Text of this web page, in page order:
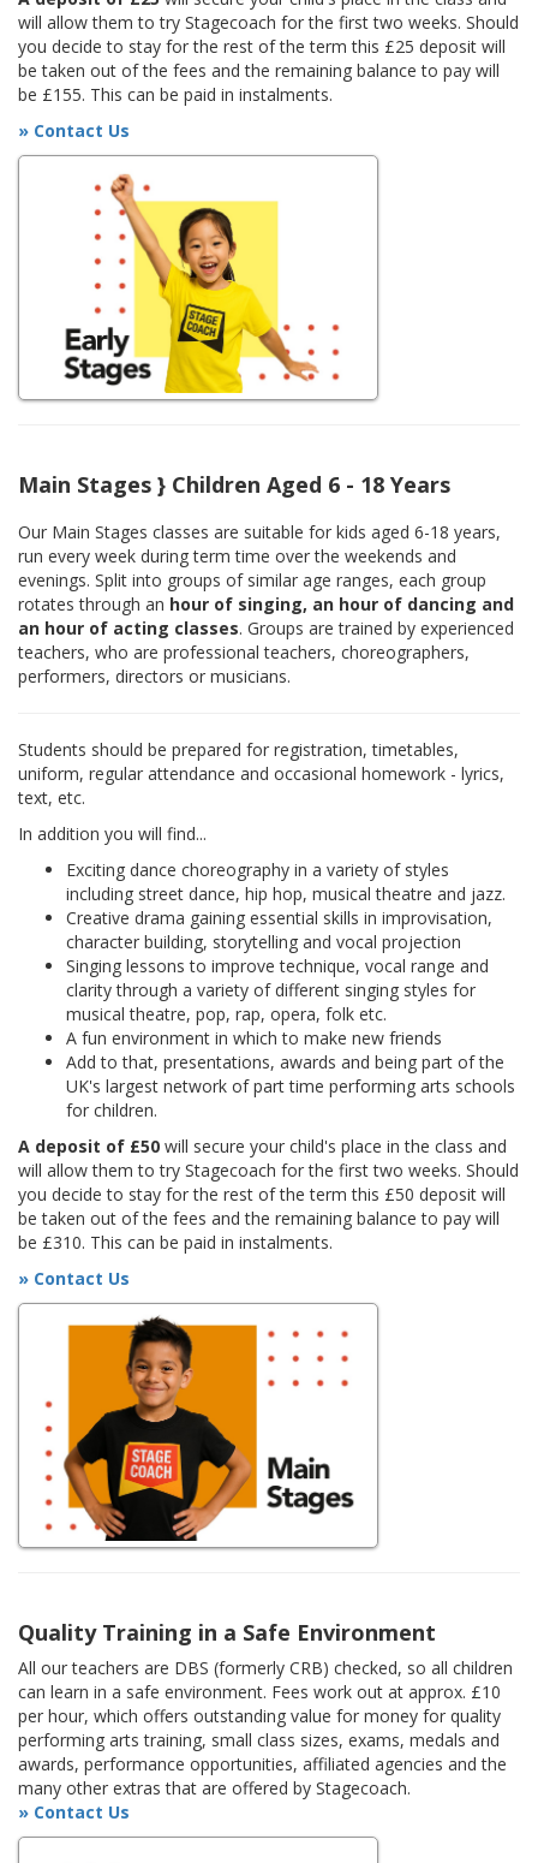
will allow them to try Stagecoach for the first two weeks. Should
you decide to stay for the rest of the term this £25 deposit will
be taken out of the fees and the remaining balance to pay will
be £155. This can be paid in instalments.
» Contact Us
Main Stages } Children Aged 6 - 18 Years
Our Main Stages classes are suitable for kids aged 6-18 years,
run every week during term time over the weekends and
evenings. Split into groups of similar age ranges, each group
rotates through an hour of singing, an hour of dancing and
an hour of acting classes. Groups are trained by experienced
teachers, who are professional teachers, choreographers,
performers, directors or musicians.
Students should be prepared for registration, timetables,
uniform, regular attendance and occasional homework - lyrics,
text, etc.
In addition you will find...
Exciting dance choreography in a variety of styles
including street dance, hip hop, musical theatre and jazz.
Creative drama gaining essential skills in improvisation,
character building, storytelling and vocal projection
Singing lessons to improve technique, vocal range and
clarity through a variety of different singing styles for
musical theatre, pop, rap, opera, folk etc.
A fun environment in which to make new friends
Add to that, presentations, awards and being part of the
UK's largest network of part time performing arts schools
for children.
A deposit of £50 will secure your child's place in the class and
will allow them to try Stagecoach for the first two weeks. Should
you decide to stay for the rest of the term this £50 deposit will
be taken out of the fees and the remaining balance to pay will
be £310. This can be paid in instalments.
» Contact Us
Quality Training in a Safe Environment
All our teachers are DBS (formerly CRB) checked, so all children
can learn in a safe environment. Fees work out at approx. £10
per hour, which offers outstanding value for money for quality
performing arts training, small class sizes, exams, medals and
awards, performance opportunities, affiliated agencies and the
many other extras that are offered by Stagecoach.
» Contact Us